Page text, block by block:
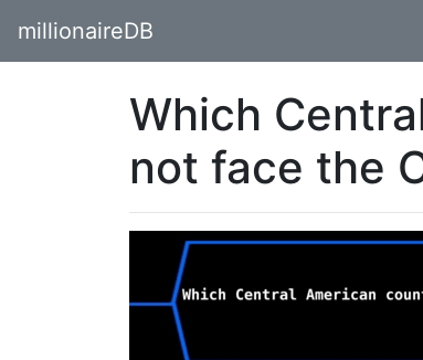
millionaireDB
Which
not face the